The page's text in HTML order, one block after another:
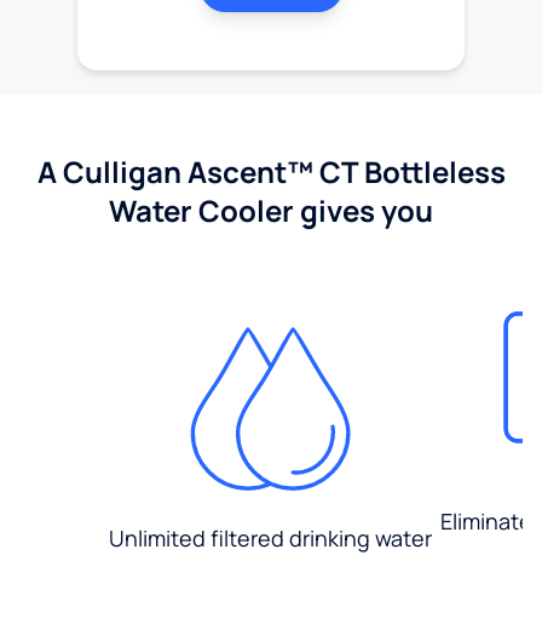
A Culligan Ascent™ CT Bottleless
Water Cooler gives you
Unlimited filtered drinking water
Eliminate